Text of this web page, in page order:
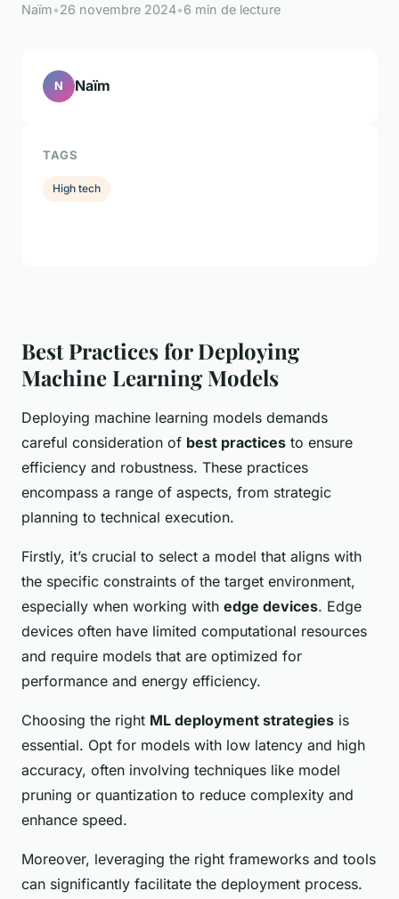
Naïm•26 novembre 2024•6 min de lecture
Best Practices for Deploying
Machine Learning Models
Deploying machine learning models demands
careful consideration of best practices to ensure
efficiency and robustness. These practices
encompass a range of aspects, from strategic
planning to technical execution.
Firstly, it’s crucial to select a model that aligns with
the specific constraints of the target environment,
especially when working with edge devices. Edge
devices often have limited computational resources
and require models that are optimized for
performance and energy efficiency.
Choosing the right ML deployment strategies is
essential. Opt for models with low latency and high
accuracy, often involving techniques like model
pruning or quantization to reduce complexity and
enhance speed.
Moreover, leveraging the right frameworks and tools
can significantly facilitate the deployment process.
N Naïm
TAGS
High tech